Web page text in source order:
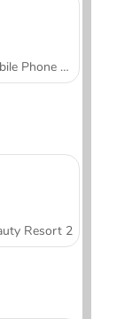
Mobile Phone Case Design & DIY
Resort 2